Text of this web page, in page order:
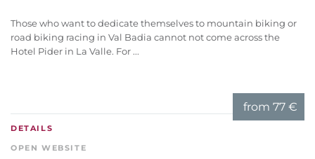
Those who want to dedicate themselves to mountain biking or
road biking racing in Val Badia cannot not come across the
Hotel Pider in La Valle. For ...
from 77 €
DETAILS
OPEN WEBSITE